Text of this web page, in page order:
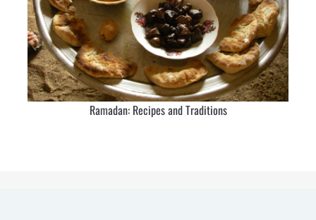
Ramadan: Recipes and Traditions